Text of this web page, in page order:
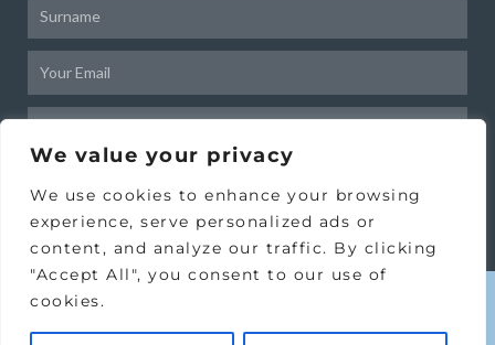
We value your privacy
We use cookies to enhance your browsing
experience, serve personalized ads or
content, and analyze our traffic. By clicking
"Accept All", you consent to our use of
cookies.
Surname
Email
Birthday
SUBSCRIBE